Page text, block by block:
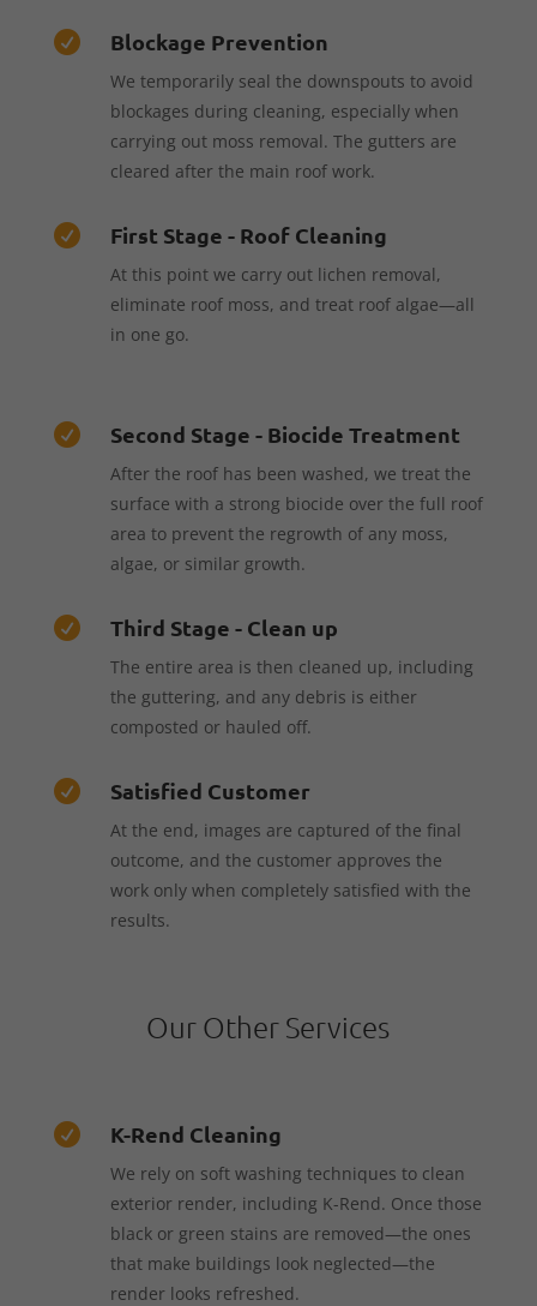
 Blockage Prevention
We temporarily seal the downspouts to avoid
blockages during cleaning, especially when
carrying out moss removal. The gutters are
cleared after the main roof work.
 First Stage - Roof Cleaning
At this point we carry out lichen removal,
eliminate roof moss, and treat roof algae—all
in one go.
 Second Stage - Biocide Treatment
After the roof has been washed, we treat the
surface with a strong biocide over the full roof
area to prevent the regrowth of any moss,
algae, or similar growth.
 Third Stage - Clean up
The entire area is then cleaned up, including
the guttering, and any debris is either
composted or hauled off.
 Satisfied Customer
At the end, images are captured of the final
outcome, and the customer approves the
work only when completely satisfied with the
results.
Our Other Services
 K-Rend Cleaning
We rely on soft washing techniques to clean
exterior render, including K-Rend. Once those
black or green stains are removed—the ones
that make buildings look neglected—the
render looks refreshed.